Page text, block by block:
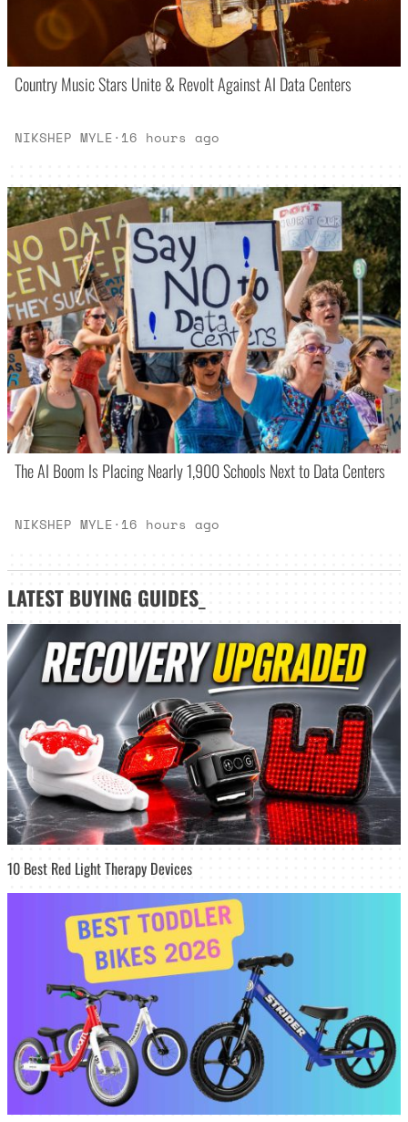
Country Music Stars Unite & Revolt Against AI Data Centers
NIKSHEP MYLE· 16 hours ago
The AI Boom Is Placing Nearly 1,900 Schools Next to Data Centers
NIKSHEP MYLE· 16 hours ago
LATEST BUYING GUIDES
10 Best Red Light Therapy Devices